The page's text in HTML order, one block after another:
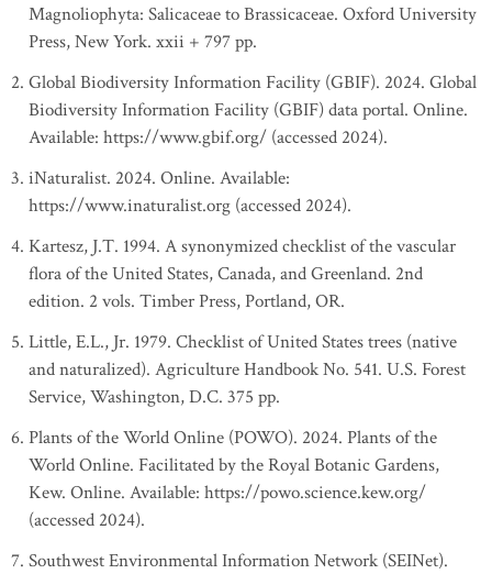
Magnoliophyta: Salicaceae to Brassicaceae. Oxford University
Press, New York. xxii + 797 pp.
Global Biodiversity Information Facility (GBIF). 2024. Global
Biodiversity Information Facility (GBIF) data portal. Online.
Available: https://www.gbif.org/ (accessed 2024).
iNaturalist. 2024. Online. Available:
https://www.inaturalist.org (accessed 2024).
Kartesz, J.T. 1994. A synonymized checklist of the vascular
flora of the United States, Canada, and Greenland. 2nd
edition. 2 vols. Timber Press, Portland, OR.
Little, E.L., Jr. 1979. Checklist of United States trees (native
and naturalized). Agriculture Handbook No. 541. U.S. Forest
Service, Washington, D.C. 375 pp.
Plants of the World Online (POWO). 2024. Plants of the
World Online. Facilitated by the Royal Botanic Gardens,
Kew. Online. Available: https://powo.science.kew.org/
(accessed 2024).
Southwest Environmental Information Network (SEINet).